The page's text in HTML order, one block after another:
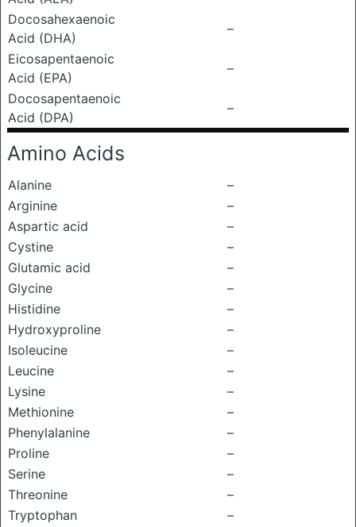
Docosahexaenoic
Acid (DHA)
–
Eicosapentaenoic
Acid (EPA)
–
Docosapentaenoic
Acid (DPA)
–
Amino Acids
Alanine
–
Arginine
–
Aspartic acid
–
Cystine
–
Glutamic acid
–
Glycine
–
Histidine
–
Hydroxyproline
–
Isoleucine
–
Leucine
–
Lysine
–
Methionine
–
Phenylalanine
–
Proline
–
Serine
–
Threonine
–
Tryptophan
–